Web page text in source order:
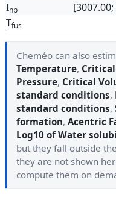
Inp
Tfus
Cheméo can also
Temperature,
Pressure, Critical
standard conditions,
standard conditions,
formation, Acentric
Log10 of Water
but they fall outside
they are not shown
compute them on